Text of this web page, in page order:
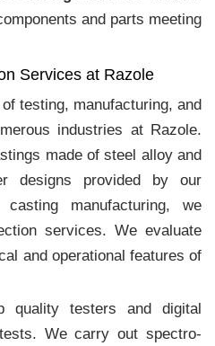
and parts meeting
Services at Razole
testing, manufacturing, and
industries at Razole.
made of steel alloy and
designs provided by our
manufacturing, we
services. We evaluate
and operational features of
quality testers and digital
We carry out spectro-